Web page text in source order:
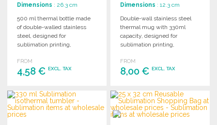
Dimensions : 26.3 cm
500 ml thermal bottle made
of double-walled stainless
steel, designed for
sublimation printing,
and BPA-free screw cap.
FROM
4,58 € EXCL. TAX
ORDER
Ask for a quote
Dimensions : 12.3 cm
Double-wall stainless steel
thermal mug with 330ml
capacity, designed for
sublimation printing,
and natural cork base.
FROM
8,00 €EXCL. TAX
ORDER
Ask for a quote